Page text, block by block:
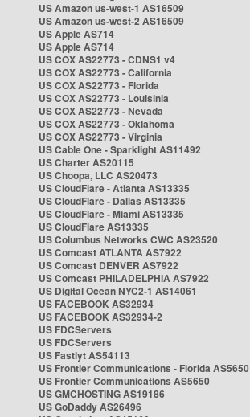
US Amazon us-west-1 AS16509
US Amazon us-west-2 AS16509
US Apple AS714
US Apple AS714
US COX AS22773 - CDNS1 v4
US COX AS22773 - California
US COX AS22773 - Florida
US COX AS22773 - Louisinia
US COX AS22773 - Nevada
US COX AS22773 - Oklahoma
US COX AS22773 - Virginia
US Cable One - Sparklight AS11492
US Charter AS20115
US Choopa, LLC AS20473
US CloudFlare - Atlanta AS13335
US CloudFlare - Dallas AS13335
US CloudFlare - Miami AS13335
US CloudFlare AS13335
US Columbus Networks CWC AS23520
US Comcast ATLANTA AS7922
US Comcast DENVER AS7922
US Comcast PHILADELPHIA AS7922
US Digital Ocean NYC2-1 AS14061
US FACEBOOK AS32934
US FACEBOOK AS32934-2
US FDCServers
US FDCServers
US Fastlyt AS54113
US Frontier Communications - Florida AS5650
US Frontier Communications AS5650
US GMCHOSTING AS19186
US GoDaddy AS26496